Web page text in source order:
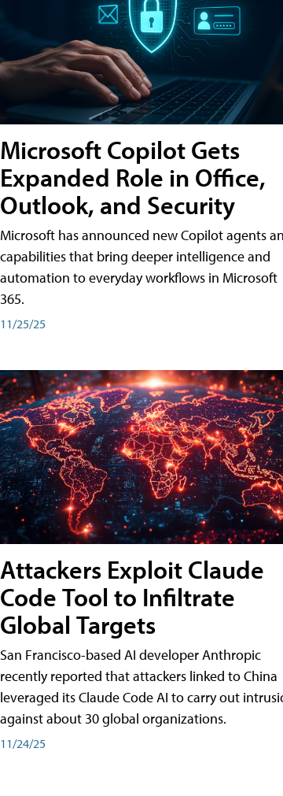
Microsoft Copilot Gets
Expanded Role in Office,
Outlook, and Security
Microsoft has announced new Copilot agents
capabilities that bring deeper intelligence and
automation to everyday workflows in Microsoft
365.
11/25/25
Attackers Exploit Claude
Code Tool to Infiltrate
Global Targets
San Francisco-based AI developer Anthropic
recently reported that attackers linked to China
leveraged its Claude Code AI to carry out
against about 30 global organizations.
11/24/25